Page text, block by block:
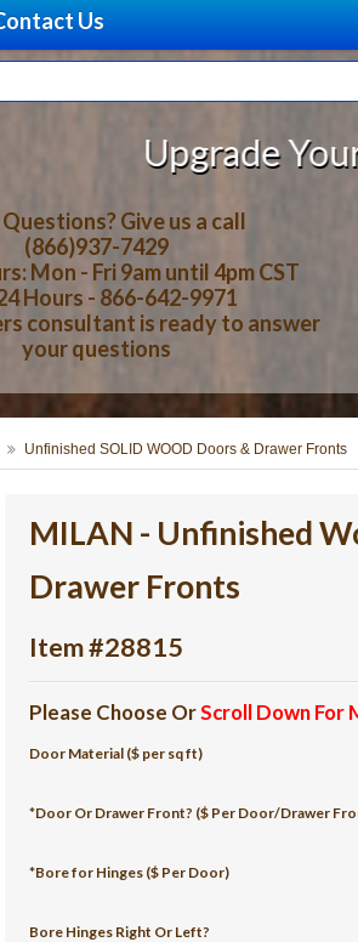
Us
Your Storage
Give us a call
(866)937-7429
Mon - Fri 9am until 4pm CST
Hours - 866-642-9971
consultant is ready to answer
your questions
Unfinished SOLID WOOD Doors & Drawer Fronts
MILAN - Unfinished
Drawer Fronts
Item #28815
Please Choose OrScroll Down For
Door Material ($ per sq ft)
*Door Or Drawer Front? ($ Per Door/Drawer
*Bore for Hinges ($ Per Door)
Bore Hinges Right Or Left?